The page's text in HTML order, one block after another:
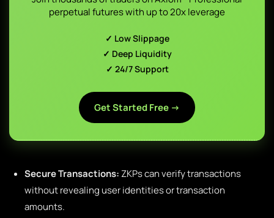
perpetual futures with up to 20x leverage
✓ Low Slippage
✓ Deep Liquidity
✓ 24/7 Support
Get Started Free →
Secure Transactions:ZKPs can verify transactions
without revealing user identities or transaction
amounts.